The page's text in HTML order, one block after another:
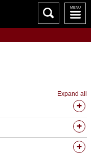
Expand all